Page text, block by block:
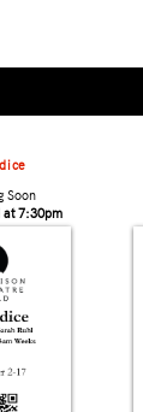
Soon
at 7:30pm